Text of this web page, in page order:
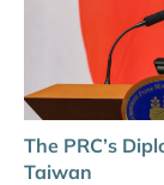
The PRC’s
Taiwan